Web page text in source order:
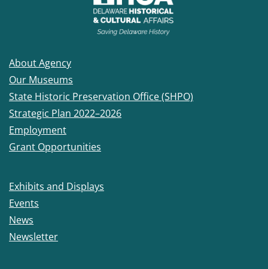
About Agency
Our Museums
State Historic Preservation Office (SHPO)
Strategic Plan 2022–2026
Employment
Grant Opportunities
Exhibits and Displays
Events
News
Newsletter